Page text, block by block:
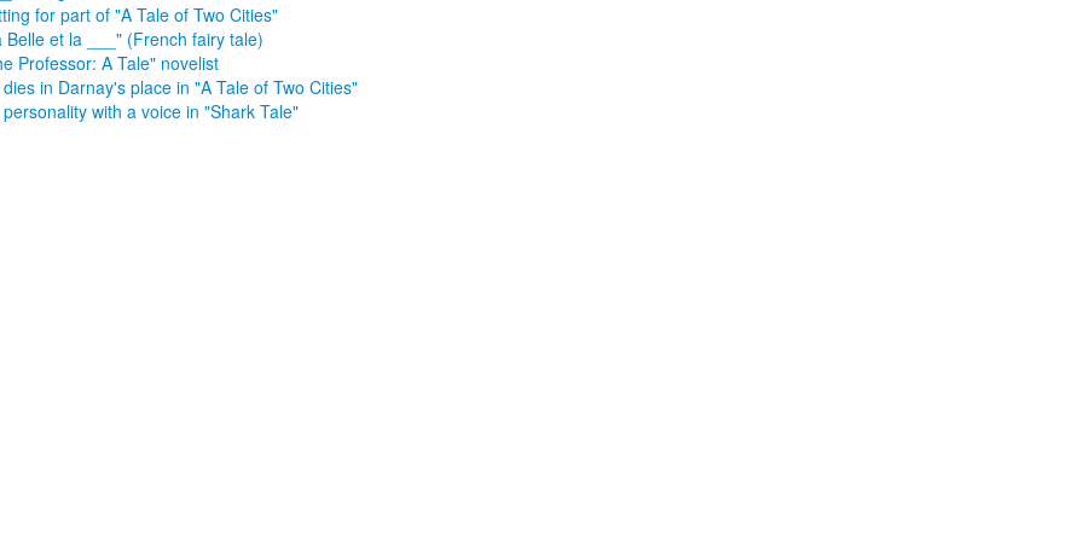
for part of "A Tale of Two Cities"
Belle et la ___" (French fairy tale)
Professor: A Tale" novelist
dies in Darnay's place in "A Tale of Two Cities"
with a voice in "Shark Tale"